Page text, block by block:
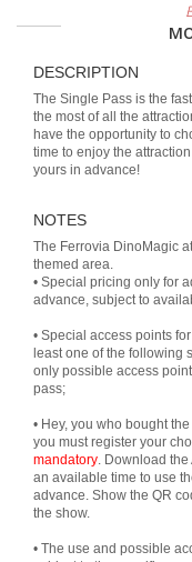
DESCRIPTION
The Single Pass is the
the most of all the
have the opportunity to
time to enjoy the
yours in advance!
NOTES
The Ferrovia DinoMagic
themed area.
• Special pricing only for
advance, subject to
• Special access points
least one of the following
only possible access
pass;
• Hey, you who bought
you must register your
mandatory. Download
an available time to use
advance. Show the QR
the show.
• The use and possible